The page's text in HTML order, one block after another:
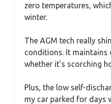
zero temperatures,
winter.
The AGM tech really
conditions. It maintains
whether it’s scorching
Plus, the low self-
my car parked for days